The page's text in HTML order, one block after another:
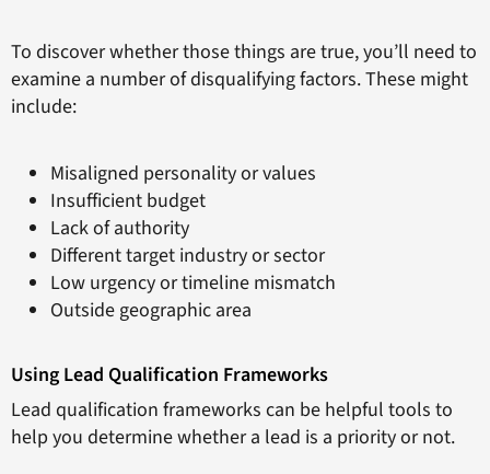
To discover whether those things are true, you’ll need to
examine a number of disqualifying factors. These might
include:
Misaligned personality or values
Insufficient budget
Lack of authority
Different target industry or sector
Low urgency or timeline mismatch
Outside geographic area
Using Lead Qualification Frameworks
Lead qualification frameworks can be helpful tools to
help you determine whether a lead is a priority or not.